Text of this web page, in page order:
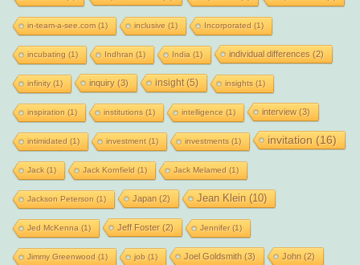
in-team-a-see.com(1) inclusive (1) Incorporated (1)
incubating (1) Indhran (1) India (1) individual differences (2)
infinity(1) inquiry(3) insight(5) insights (1)
inspiration (1) institutions (1) intelligence (1) interview(3)
intimidated (1) investment(1) investments (1) invitation (16)
Jack(1) Jack Kornfield (1) Jack Melamed (1)
Jackson Peterson (1) Japan (2) Jean Klein (10)
Jed McKenna (1) Jeff Foster(2) Jennifer(1)
Jimmy Greenwood (1) job (1) Joel Goldsmith (3) John (2)